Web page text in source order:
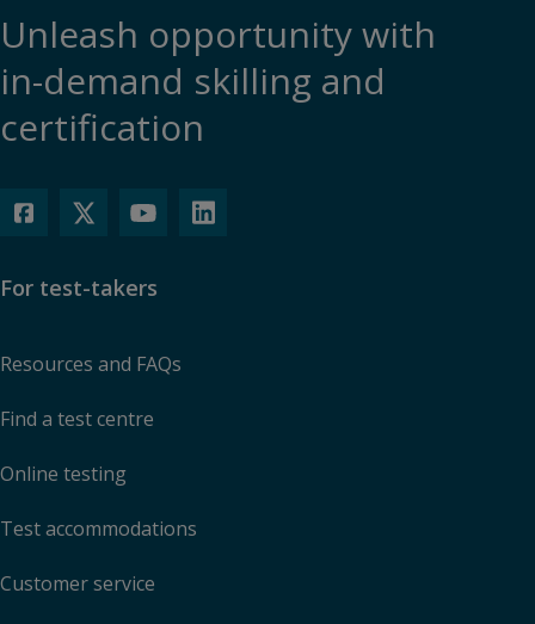
Unleash opportunity with
in-demand skilling and
certification
For test-takers
Resources and FAQs
Find a test centre
Online testing
Test accommodations
Customer service